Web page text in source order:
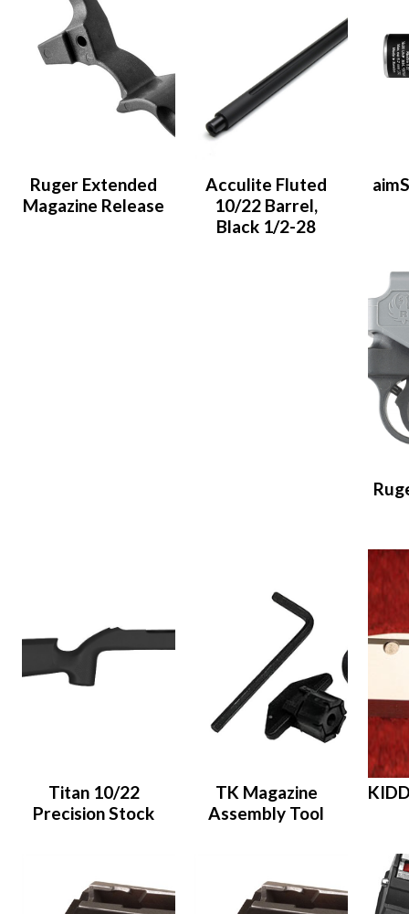
Ruger Extended
Magazine Release
Acculite Fluted
10/22 Barrel,
Black 1/2-28
Titan 10/22
Precision Stock
TK Magazine
Assembly Tool